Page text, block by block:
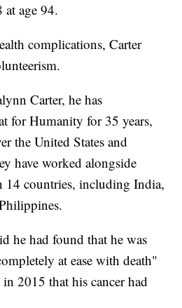
age 94.
complications, Carter
Carter, he has
for Humanity for 35 years,
the United States and
have worked alongside
14 countries, including India,
he had found that he was
at ease with death"
2015 that his cancer had